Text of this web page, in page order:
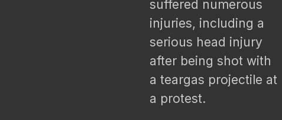
suffered numerous
injuries, including a
serious head injury
after being shot with
a teargas projectile at
a protest.